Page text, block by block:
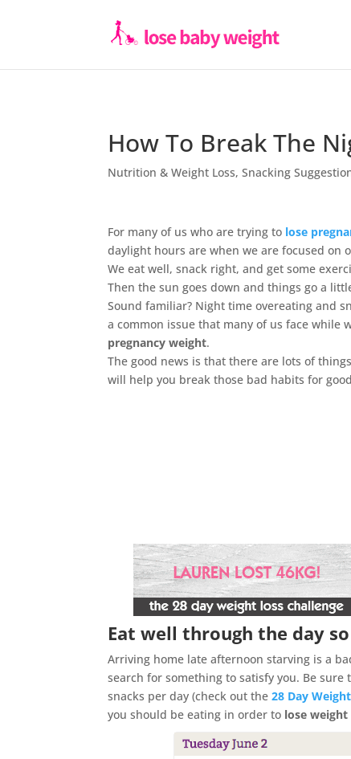
How To Break The
Nutrition & Weight Loss,Snacking
For many of us who are trying to lose
daylight hours are when we are focused on
We eat well, snack right, and get some
Then the sun goes down and things go a
Sound familiar? Night time overeating and
a common issue that many of us face while
pregnancy weight.
The good news is that there are lots of
will help you break those bad habits for
Eat well through the day
Arriving home late afternoon starving is a
search for something to satisfy you. Be
snacks per day (check out the28 Day
you should be eating in order to lose weight